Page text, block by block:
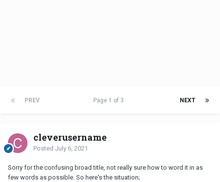
PREV NEXT
Page 1 of 3
cleverusername
Posted July 6, 2021
Sorry for the confusing broad title, not really sure how to word it in as
few words as possible. So here's the situation;